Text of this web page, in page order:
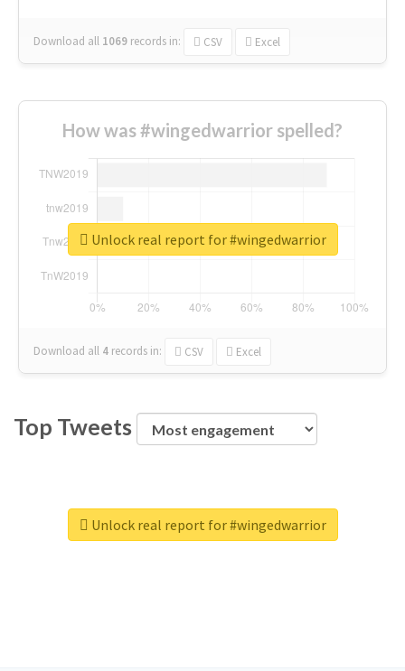
Download all 1069 records in: CSV Excel
How was #wingedwarrior spelled?
Download all 4 records in: CSV Excel
Unlock real report for #wingedwarrior
Top Tweets
Unlock real report for #wingedwarrior